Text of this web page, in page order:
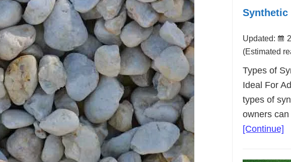
Synthetic
Updated:
(Estimated
Types of
Ideal For
types of
owners
[Continue]